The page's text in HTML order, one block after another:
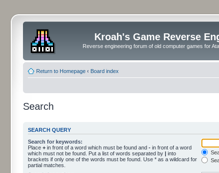
Kroah's Game Reverse
Reverse engineering forum of old computer games for
Return to Homepage ‹ Board index
Search
SEARCH QUERY
Search for keywords:
Place + in front of a word which must be found and - in front of a word
which must not be found. Put a list of words separated by | into
brackets if only one of the words must be found. Use * as a wildcard for
partial matches.